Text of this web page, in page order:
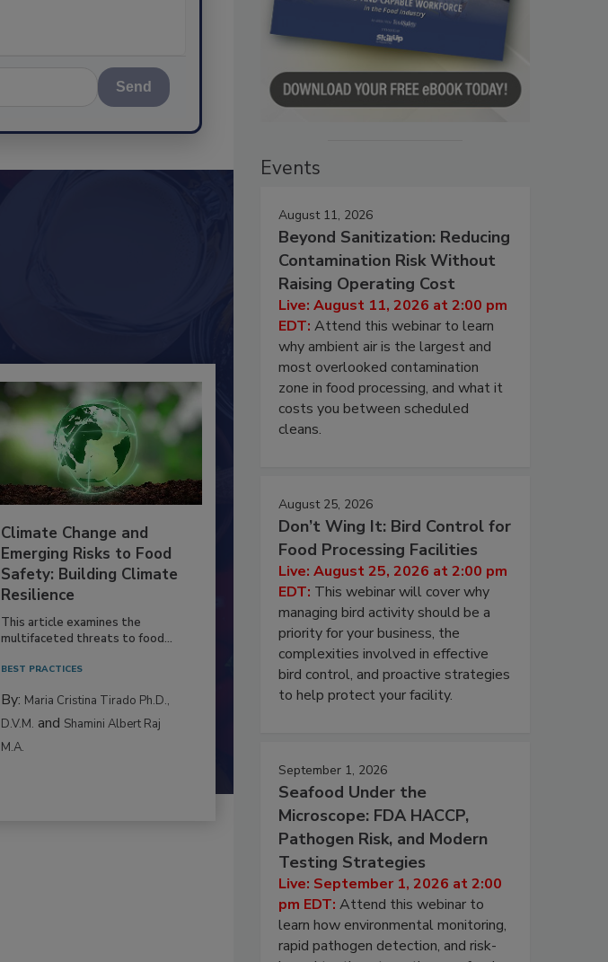
Send
Climate Change and
Emerging Risks to Food
Safety: Building Climate
Resilience
This article examines the
multifaceted threats to food...
BEST PRACTICES
By: Maria Cristina Tirado Ph.D.,
D.V.M. and Shamini Albert Raj
M.A.
Events
August 11, 2026
Beyond Sanitization: Reducing
Contamination Risk Without
Raising Operating Cost
Live: August 11, 2026 at 2:00 pm
EDT: Attend this webinar to learn
why ambient air is the largest and
most overlooked contamination
zone in food processing, and what it
costs you between scheduled
cleans.
August 25, 2026
Don’t Wing It: Bird Control for
Food Processing Facilities
Live: August 25, 2026 at 2:00 pm
EDT: This webinar will cover why
managing bird activity should be a
priority for your business, the
complexities involved in effective
bird control, and proactive strategies
to help protect your facility.
September 1, 2026
Seafood Under the
Microscope: FDA HACCP,
Pathogen Risk, and Modern
Testing Strategies
Live: September 1, 2026 at 2:00
pm EDT: Attend this webinar to
learn how environmental monitoring,
rapid pathogen detection, and risk-